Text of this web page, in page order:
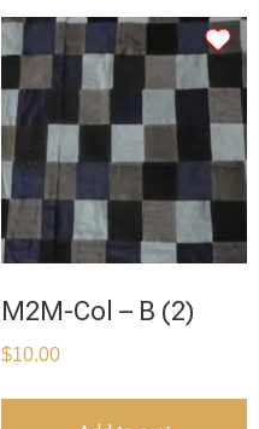
M2M-Col – B (2)
$10.00